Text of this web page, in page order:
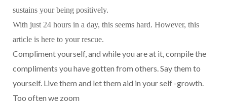
sustains your being positively.
With just 24 hours in a day, this seems hard. However, this
article is here to your rescue.
Compliment yourself, and while you are at it, compile the
compliments you have gotten from others. Say them to
yourself. Live them and let them aid in your self -growth.
Too often we zoom